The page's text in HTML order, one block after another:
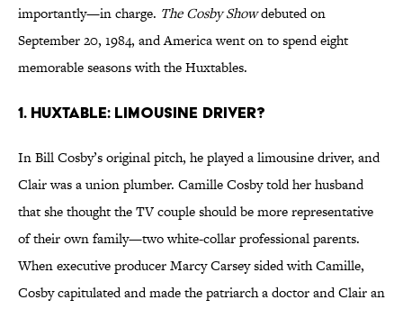
importantly—in charge. The Cosby Showdebuted on
September 20, 1984, and America went on to spend eight
memorable seasons with the Huxtables.
1. Huxtable: Limousine Driver?
In Bill Cosby’s original pitch, he played a limousine driver, and
Clair was a union plumber. Camille Cosby told her husband
that she thought the TV couple should be more representative
of their own family—two white-collar professional parents.
When executive producer Marcy Carsey sided with Camille,
Cosby capitulated and made the patriarch a doctor and Clair an